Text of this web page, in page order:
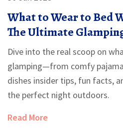
What to Wear to Bed
The Ultimate
Dive into the real scoop on
glamping—from comfy
dishes insider tips, fun facts,
the perfect night outdoors.
Read More